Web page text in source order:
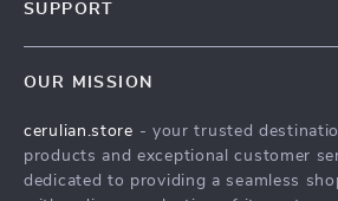
Influencers
Affiliates
SUPPORT
FAQ
Returns Center
OUR MISSION
cerulian.store - your trusted
products and exceptional customer
dedicated to providing a seamless